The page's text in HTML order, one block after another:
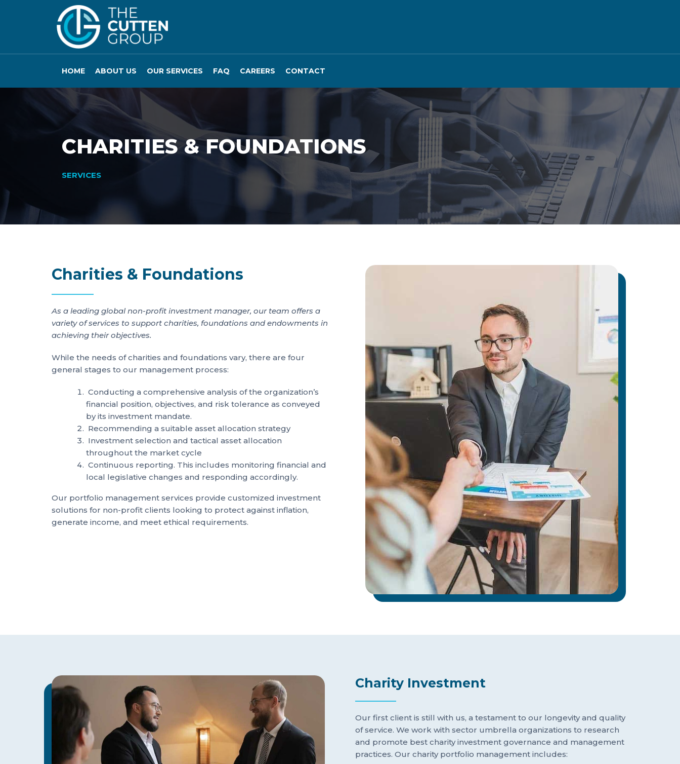
HOME ABOUT US OUR SERVICES FAQ CAREERS CONTACT
CHARITIES & FOUNDATIONS
SERVICES
Charities & Foundations
As a leading global non-profit investment manager, our team offers a
variety of services to support charities, foundations and endowments in
achieving their objectives.
While the needs of charities and foundations vary, there are four
general stages to our management process:
Conducting a comprehensive analysis of the organization’s
financial position, objectives, and risk tolerance as conveyed
by its investment mandate.
Recommending a suitable asset allocation strategy
Investment selection and tactical asset allocation
throughout the market cycle
Continuous reporting. This includes monitoring financial and
local legislative changes and responding accordingly.
Our portfolio management services provide customized investment
solutions for non-profit clients looking to protect against inflation,
generate income, and meet ethical requirements.
Charity Investment
Our first client is still with us, a testament to our longevity and quality
of service. We work with sector umbrella organizations to research
and promote best charity investment governance and management
practices. Our charity portfolio management includes: